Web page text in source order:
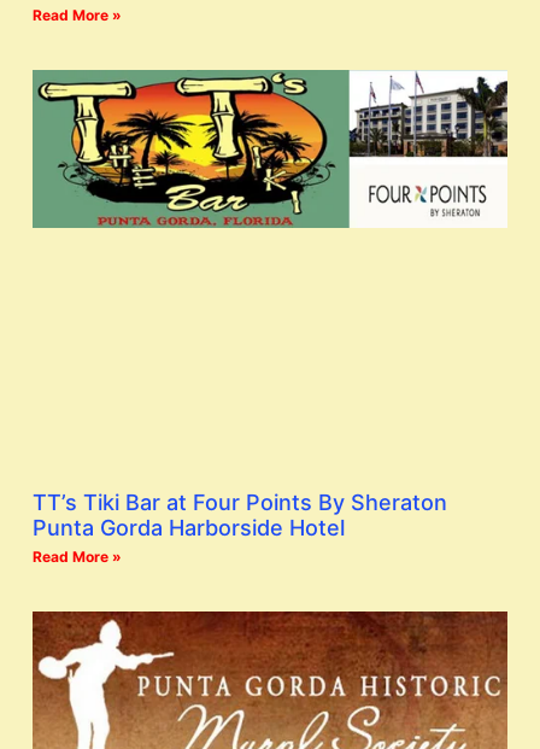
Read More »
TT’s Tiki Bar at Four Points By Sheraton
Punta Gorda Harborside Hotel
Read More »